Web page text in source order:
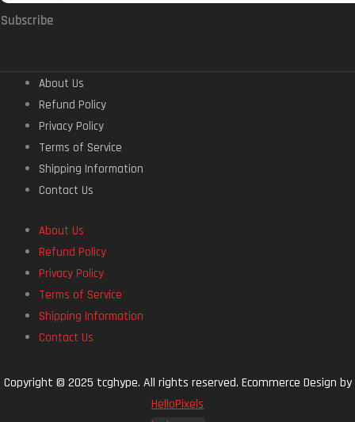
Subscribe
About Us
Refund Policy
Privacy Policy
Terms of Service
Shipping Information
Contact Us
About Us
Refund Policy
Privacy Policy
Terms of Service
Shipping Information
Contact Us
Copyright © 2025 tcghype. All rights reserved. Ecommerce Design by
HelloPixels